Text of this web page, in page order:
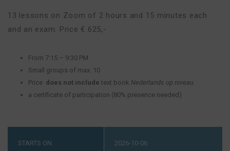
13 lessons on Zoom of 2 hours and 15 minutes each
and an exam. Price € 625,-
From 7:15 – 9:30 PM
Small groups of max. 10
Price does not include text book Nederlands op niveau.
a certificate of participation (80% presence needed)
STARTS ON 2026-10-06